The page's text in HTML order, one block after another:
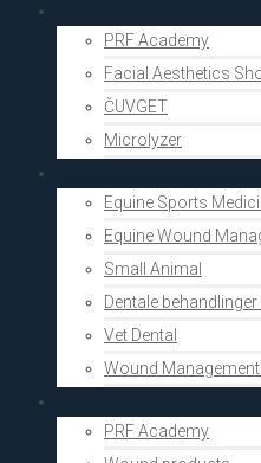
PRF Academy
Facial Aesthetics
ČUVGET
Microlyzer
Equine Sports
Equine Wound
Small Animal
Dentale
Vet Dental
Wound
PRF Academy